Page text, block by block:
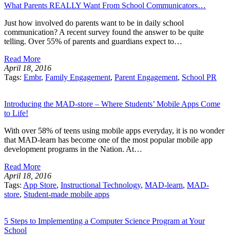
What Parents REALLY Want From School Communicators…
Just how involved do parents want to be in daily school
communication? A recent survey found the answer to be quite
telling. Over 55% of parents and guardians expect to…
Read More
April 18, 2016
Tags: Embr, Family Engagement, Parent Engagement, School PR
Introducing the MAD-store – Where Students’ Mobile Apps Come
to Life!
With over 58% of teens using mobile apps everyday, it is no wonder
that MAD-learn has become one of the most popular mobile app
development programs in the Nation. At…
Read More
April 18, 2016
Tags: App Store, Instructional Technology, MAD-learn, MAD-
store, Student-made mobile apps
5 Steps to Implementing a Computer Science Program at Your
School